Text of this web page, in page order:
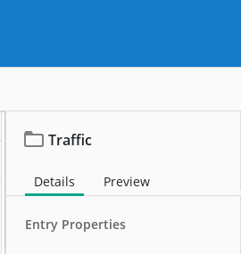
Traffic
Details Preview
Entry Properties